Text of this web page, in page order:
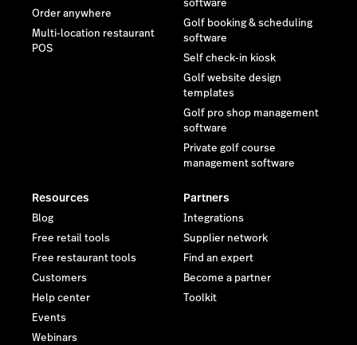
Order anywhere
Multi-location restaurant
POS
software
Golf booking & scheduling
software
Self check-in kiosk
Golf website design
templates
Golf pro shop management
software
Private golf course
management software
Resources
Blog
Free retail tools
Free restaurant tools
Customers
Help center
Events
Webinars
Partners
Integrations
Supplier network
Find an expert
Become a partner
Toolkit